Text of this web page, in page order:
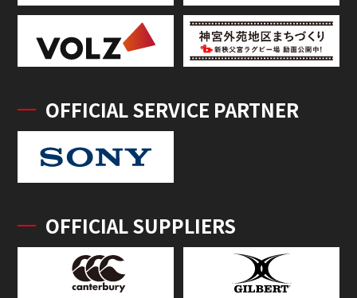
OFFICIAL SERVICE PARTNER
OFFICIAL SUPPLIERS